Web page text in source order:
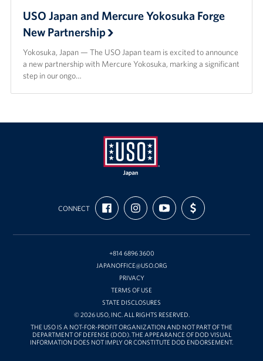
USO Japan and Mercure Yokosuka Forge
New Partnership
Yokosuka, Japan — The USO Japan team is excited to announce
a new partnership with Mercure Yokosuka, marking a significant
step in our ongo…
USO
Japan
CONNECT
FIND
US
ON
FOLLOW
US
ON
SUBSCRIBE
TO
OUR
ON
SUPPORT
US
WITH
+814 6896 3600
JAPANOFFICE@USO.ORG
PRIVACY
TERMS OF USE
STATE DISCLOSURES
© 2026 USO, INC. ALL RIGHTS RESERVED.
THE USO IS A NOT-FOR-PROFIT ORGANIZATION AND NOT PART OF THE
DEPARTMENT OF DEFENSE (DOD). THE APPEARANCE OF DOD VISUAL
INFORMATION DOES NOT IMPLY OR CONSTITUTE DOD ENDORSEMENT.